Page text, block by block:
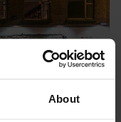
About